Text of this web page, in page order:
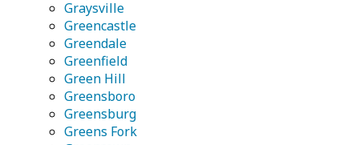
Graysville
Greencastle
Greendale
Greenfield
Green Hill
Greensboro
Greensburg
Greens Fork